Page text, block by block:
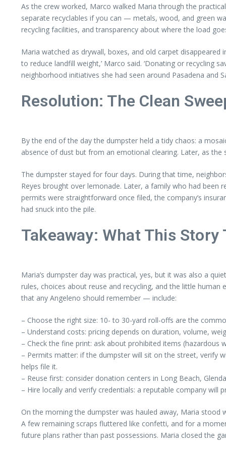
As the crew worked, Marco walked Maria through the
separate recyclables if you can — metals, wood, and green
recycling facilities, and transparency about where the load
Maria watched as drywall, boxes, and old carpet
to reduce landfill weight,’ Marco said. ‘Donating or recycling
neighborhood initiatives she had seen around Pasadena and
Resolution: The Clean
By the end of the day the dumpster held a tidy chaos: a
absence of dust but from an emotional clearing. Later, as the
The dumpster stayed for four days. During that time,
Reyes brought over lemonade. Later, a family who had been
permits were straightforward once filed, the company’s
had snuck into the pile.
Takeaway: What This Story
Maria’s dumpster day was practical, yes, but it was also a
rules, choices about reuse and recycling, and the little
that any Angeleno should remember — include:
– Choose the right size: 10- to 30-yard roll-offs are the
– Understand costs: pricing depends on duration, volume,
– Check the fine print: ask about prohibited items (hazardous
– Permits matter: if the dumpster will sit on the street, verify
helps file it.
– Reuse first: consider donation centers in Long Beach,
– Hire locally and verify credentials: a reputable company
On the morning the dumpster was hauled away, Maria stood
A few remaining scraps fluttered like confetti, and for a
future plans rather than past possessions. Maria closed the